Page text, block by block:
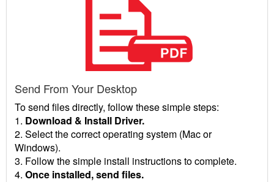
Send From Your Desktop
To send files directly, follow these simple steps:
1. Download & Install Driver.
2. Select the correct operating system (Mac or
Windows).
3. Follow the simple install instructions to complete.
4. Once installed, send files.